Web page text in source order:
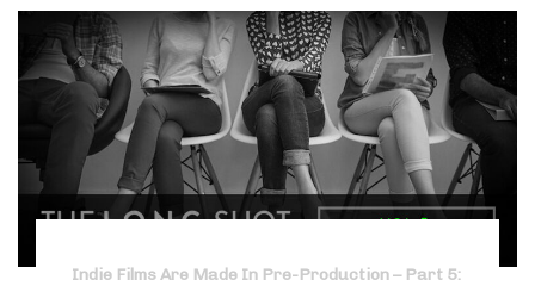
Indie Films Are Made In Pre-Production – Part 5: